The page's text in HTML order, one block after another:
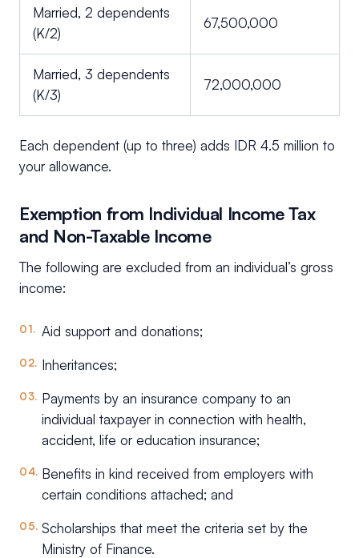
Married, 2 dependents
(K/2)
67,500,000
Married, 3 dependents
(K/3)
72,000,000
Each dependent (up to three) adds IDR 4.5 million to
your allowance.
Exemption from Individual Income Tax
and Non-Taxable Income
The following are excluded from an individual’s gross
income:
Aid support and donations;
Inheritances;
Payments by an insurance company to an
individual taxpayer in connection with health,
accident, life or education insurance;
Benefits in kind received from employers with
certain conditions attached; and
Scholarships that meet the criteria set by the
Ministry of Finance.